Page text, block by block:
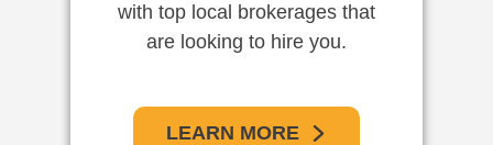
with top local brokerages that
are looking to hire you.
LEARN MORE